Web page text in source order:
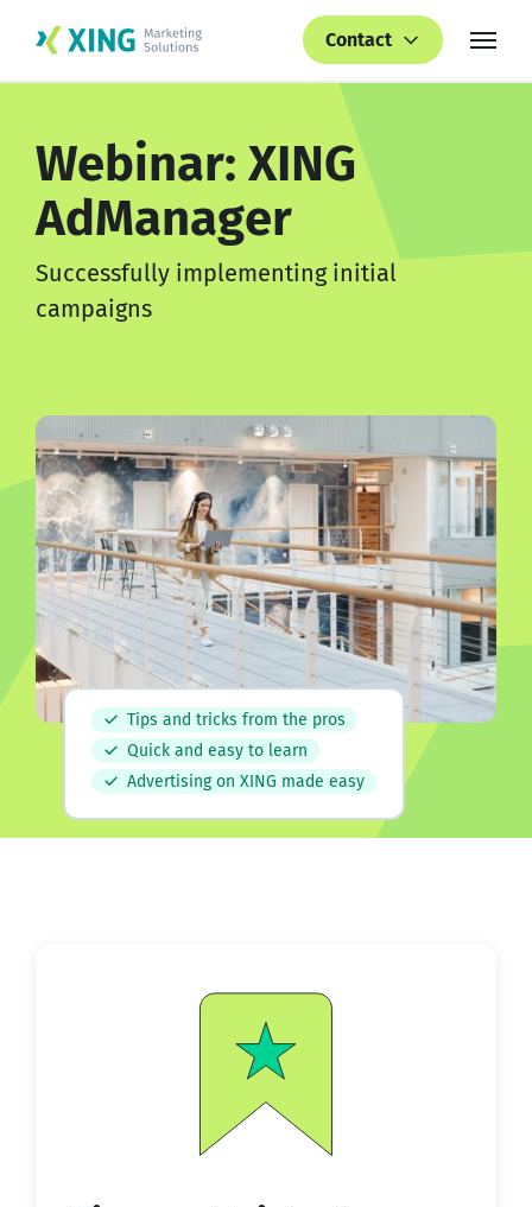
Contact
Webinar: XING
AdManager
Successfully implementing initial
campaigns
Tips and tricks from the pros
Quick and easy to learn
Advertising on XING made easy